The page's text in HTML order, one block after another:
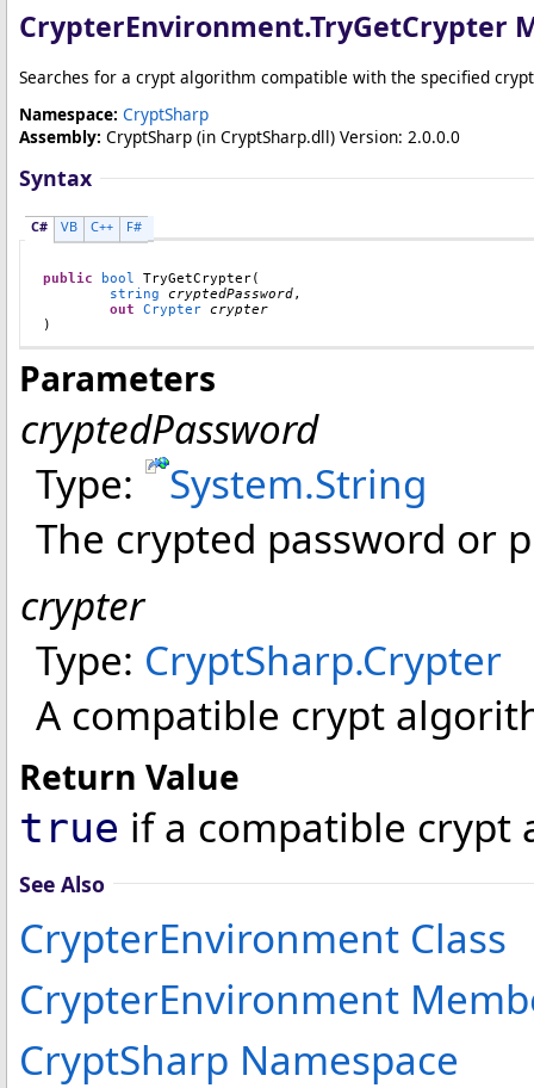
CrypterEnvironment.TryGetCrypter
Searches for a crypt algorithm compatible with the specified
Namespace: CryptSharp
Assembly: CryptSharp (in CryptSharp.dll) Version: 2.0.0.0
Syntax
C# VB C++ F#
public bool TryGetCrypter(
string
cryptedPassword,
out
Crypter crypter
)
Parameters
cryptedPassword
Type:
System.String
The crypted password or
crypter
Type: CryptSharp.Crypter
A compatible crypt
Return Value
true if a compatible crypt
See Also
CrypterEnvironment Class
CrypterEnvironment
CryptSharp Namespace